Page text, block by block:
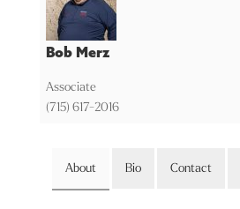
Bob Merz
Associate
(715) 617-2016
About Bio Contact